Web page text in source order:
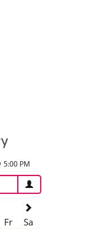
5:00 PM
Fr
Sa